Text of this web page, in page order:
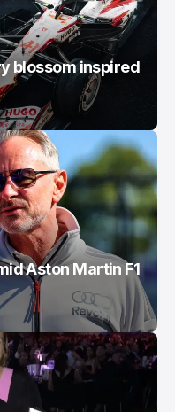
blossom inspired
Aston Martin F1